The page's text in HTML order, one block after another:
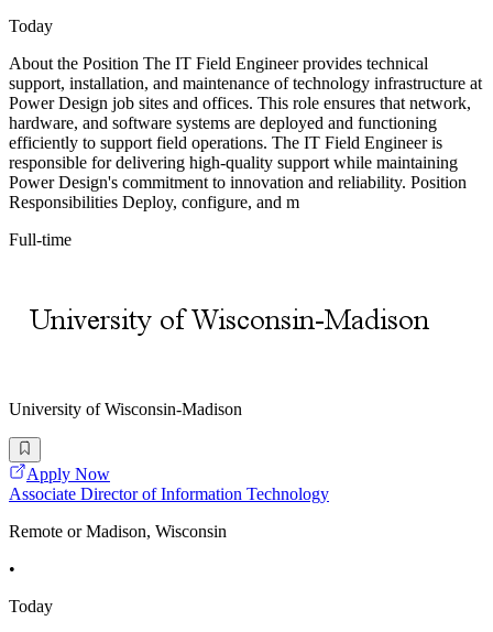
Today
About the Position The IT Field Engineer provides technical
support, installation, and maintenance of technology infrastructure at
Power Design job sites and offices. This role ensures that network,
hardware, and software systems are deployed and functioning
efficiently to support field operations. The IT Field Engineer is
responsible for delivering high-quality support while maintaining
Power Design's commitment to innovation and reliability. Position
Responsibilities Deploy, configure, and m
Full-time
University of Wisconsin-Madison
Apply Now
Associate Director of Information Technology
Remote or Madison, Wisconsin
•
Today